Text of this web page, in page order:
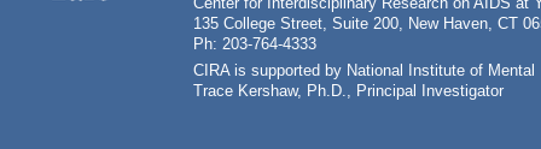
135 College Street, Suite 200, New Haven, CT
Ph: 203-764-4333
CIRA is supported by National Institute of
Trace Kershaw, Ph.D., Principal Investigator